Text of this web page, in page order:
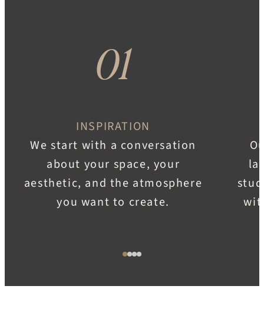
01
INSPIRATION
We start with a conversation
about your space, your
aesthetic, and the atmosphere
you want to create.